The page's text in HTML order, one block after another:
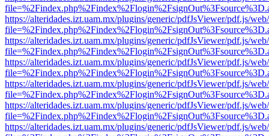
https://alteridades.izt.uam.mx/plugins/generic/pdfJsViewer/pdf.js/
https://alteridades.izt.uam.mx/plugins/generic/pdfJsViewer/pdf.js/
https://alteridades.izt.uam.mx/plugins/generic/pdfJsViewer/pdf.js/
https://alteridades.izt.uam.mx/plugins/generic/pdfJsViewer/pdf.js/
https://alteridades.izt.uam.mx/plugins/generic/pdfJsViewer/pdf.js/
https://alteridades.izt.uam.mx/plugins/generic/pdfJsViewer/pdf.js/